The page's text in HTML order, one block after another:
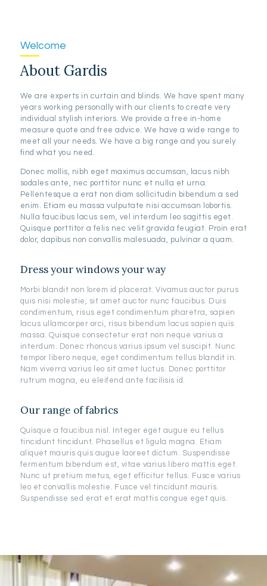
Welcome
About Gardis
We are experts in curtain and blinds. We have spent many
years working personally with our clients to create very
individual stylish interiors. We provide a free in-home
measure quote and free advice. We have a wide range to
meet all your needs. We have a big range and you surely
find what you need.
Donec mollis, nibh eget maximus accumsan, lacus nibh
sodales ante, nec porttitor nunc et nulla et urna.
Pellentesque a erat non diam sollicitudin bibendum a sed
enim. Etiam eu massa vulputate nisi accumsan lobortis.
Nulla faucibus lacus sem, vel interdum leo sagittis eget.
Quisque porttitor a felis nec velit gravida feugiat. Proin erat
dolor, dapibus non convallis malesuada, pulvinar a quam.
Dress your windows your way
Morbi blandit non lorem id placerat. Vivamus auctor purus
quis nisi molestie, sit amet auctor nunc faucibus. Duis
condimentum, risus eget condimentum pharetra, sapien
lacus ullamcorper orci, risus bibendum lacus sapien quis
massa. Quisque consectetur erat non neque varius a
interdum. Donec rhoncus varius ipsum vel suscipit. Nunc
tempor libero neque, eget condimentum tellus blandit in.
Nam viverra varius leo sit amet luctus. Donec porttitor
rutrum magna, eu eleifend ante facilisis id.
Our range of fabrics
Quisque a faucibus nisl. Integer eget augue eu tellus
tincidunt tincidunt. Phasellus et ligula magna. Etiam
aliquet mauris quis augue laoreet dictum. Suspendisse
fermentum bibendum est, vitae varius libero mattis eget.
Nunc ut pretium metus, eget efficitur tellus. Fusce varius
leo et convallis molestie. Fusce vel tincidunt mauris.
Suspendisse sed erat et erat mattis congue eget quis.